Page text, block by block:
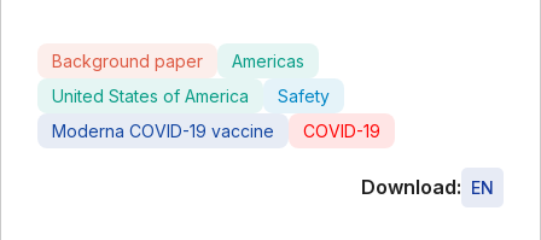
Background paper
Americas
United States of America
Safety
Moderna COVID-19 vaccine
COVID-19
Download: EN